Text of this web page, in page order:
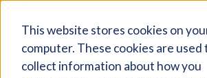
This website stores cookies on
computer. These cookies are used
collect information about how you
Giving Compass
ARTICLE